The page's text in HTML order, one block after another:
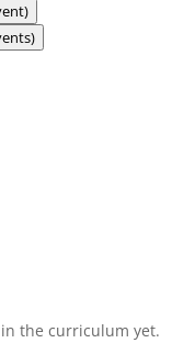
the curriculum yet.